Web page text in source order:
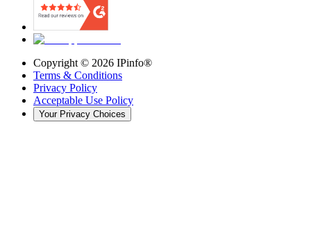
Copyright © 2026 IPinfo®
Terms & Conditions
Privacy Policy
Acceptable Use Policy
Your Privacy Choices